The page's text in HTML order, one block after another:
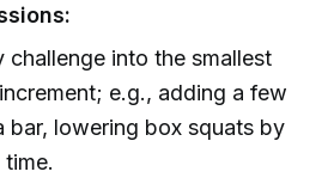
challenge into the smallest
e.g., adding a few
bar, lowering box squats by